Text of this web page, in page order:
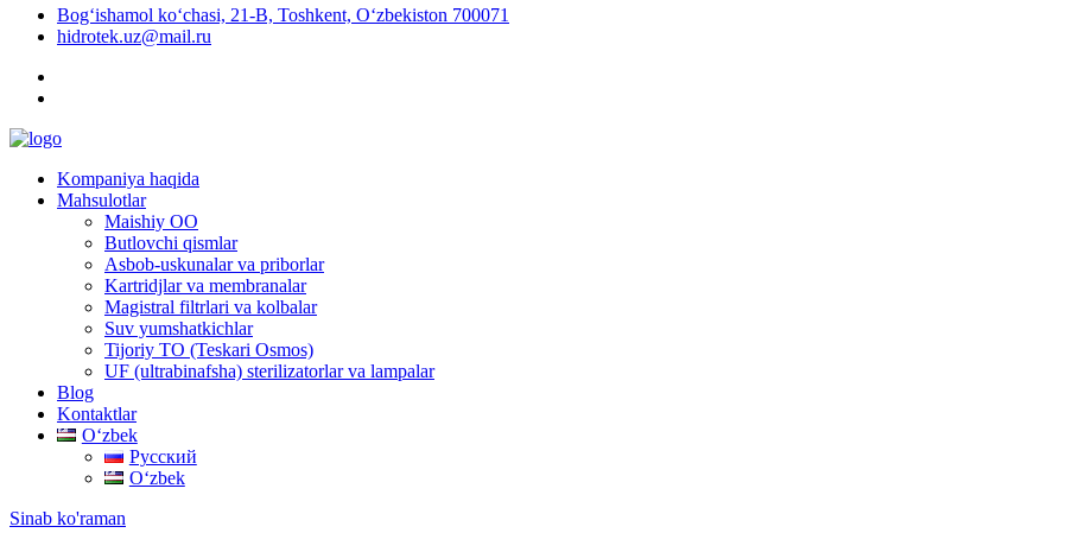
Bog‘ishamol ko‘chasi, 21-B, Toshkent, O‘zbekiston 700071
hidrotek.uz@mail.ru
Kompaniya haqida
Mahsulotlar
Maishiy OO
Butlovchi qismlar
Asbob-uskunalar va priborlar
Kartridjlar va membranalar
Magistral filtrlari va kolbalar
Suv yumshatkichlar
Tijoriy TO (Teskari Osmos)
UF (ultrabinafsha) sterilizatorlar va lampalar
Blog
Kontaktlar
Oʻzbek
Русский
Oʻzbek
Sinab ko'raman